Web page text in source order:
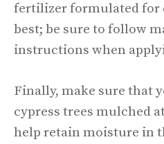
fertilizer formulated for
best; be sure to follow
instructions when
Finally, make sure that
cypress trees mulched
help retain moisture in